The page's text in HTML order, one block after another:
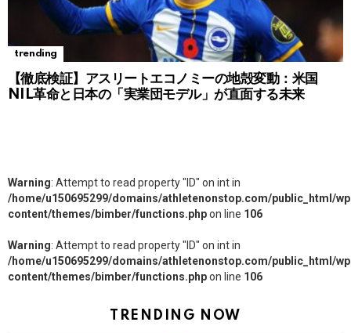
trending
【徹底検証】アスリートエコノミーの地殻変動：米国
NIL革命と日本の「実業団モデル」が直面する未来
Warning: Attempt to read property "ID" on int in
/home/u150695299/domains/athletenonstop.com/public_html/
content/themes/bimber/functions.phpon line 106
Warning: Attempt to read property "ID" on int in
/home/u150695299/domains/athletenonstop.com/public_html/
content/themes/bimber/functions.phpon line 106
TRENDING NOW